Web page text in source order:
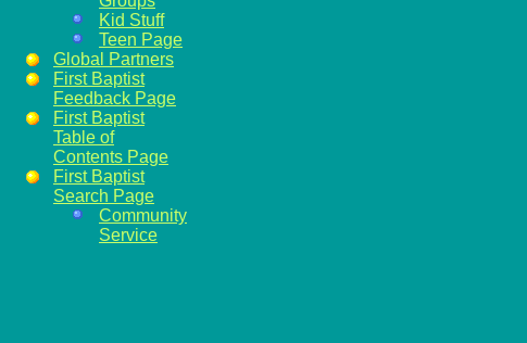
Kid Stuff
Teen Page
Global Partners
First Baptist
Feedback Page
First Baptist
Table of
Contents Page
First Baptist
Search Page
Community
Service